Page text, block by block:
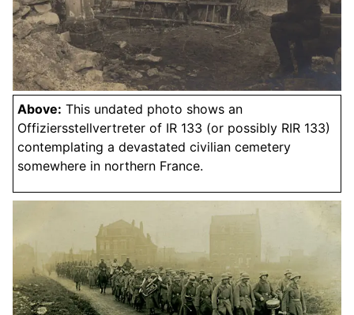
Above: This undated photo shows an
Offiziersstellvertreter of IR 133 (or possibly RIR 133)
contemplating a devastated civilian cemetery
somewhere in northern France.